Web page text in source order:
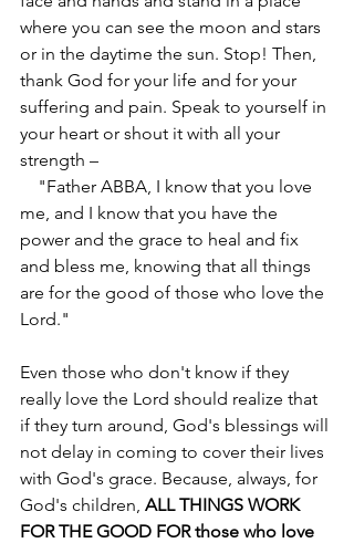
where you can see the moon and stars
or in the daytime the sun. Stop! Then,
thank God for your life and for your
suffering and pain. Speak to yourself in
your heart or shout it with all your
strength –
"Father ABBA, I know that you love
me, and I know that you have the
power and the grace to heal and fix
and bless me, knowing that all things
are for the good of those who love the
Lord."
Even those who don't know if they
really love the Lord should realize that
if they turn around, God's blessings will
not delay in coming to cover their lives
with God's grace. Because, always, for
God's children, ALL THINGS WORK
FOR THE GOOD FOR those who love